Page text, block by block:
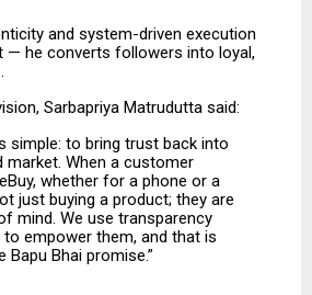
and system-driven execution
— he converts followers into loyal,
Sarbapriya Matrudutta said:
simple: to bring trust back into
market. When a customer
whether for a phone or a
just buying a product; they are
mind. We use transparency
empower them, and that is
Bhai promise.”